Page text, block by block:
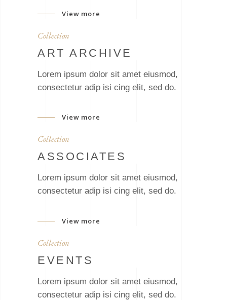
View more
Collection
ART ARCHIVE
Lorem ipsum dolor sit amet eiusmod,
consectetur adip isi cing elit, sed do.
View more
Collection
ASSOCIATES
Lorem ipsum dolor sit amet eiusmod,
consectetur adip isi cing elit, sed do.
View more
Collection
EVENTS
Lorem ipsum dolor sit amet eiusmod,
consectetur adip isi cing elit, sed do.